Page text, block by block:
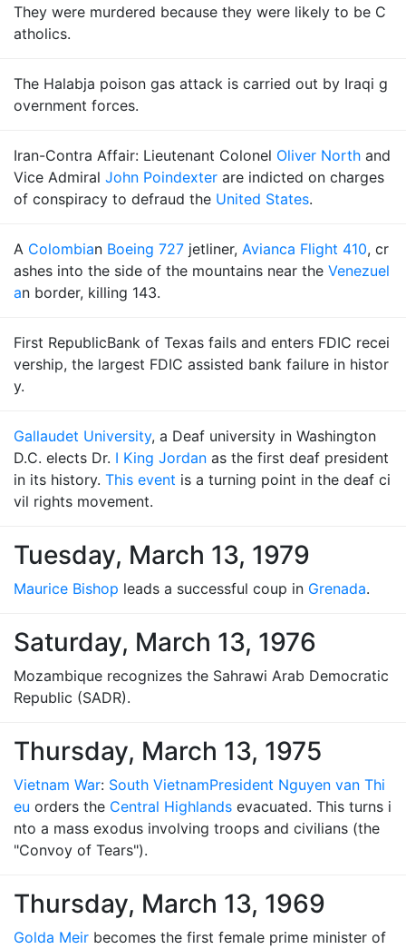
They were murdered because they were likely to be C
atholics.
The Halabja poison gas attack is carried out by Iraqi g
overnment forces.
Iran-Contra Affair: Lieutenant Colonel Oliver North and
Vice Admiral John Poindexter are indicted on charges
of conspiracy to defraud the United States.
A Colombian Boeing 727 jetliner, Avianca Flight 410, cr
ashes into the side of the mountains near the Venezuel
an border, killing 143.
First RepublicBank of Texas fails and enters FDIC recei
vership, the largest FDIC assisted bank failure in histor
y.
Gallaudet University, a Deaf university in Washington
D.C. elects Dr. I King Jordan as the first deaf president
in its history. This event is a turning point in the deaf ci
vil rights movement.
Tuesday, March 13, 1979
Maurice Bishop leads a successful coup in Grenada.
Saturday, March 13, 1976
Mozambique recognizes the Sahrawi Arab Democratic
Republic (SADR).
Thursday, March 13, 1975
Vietnam War: South VietnamPresident Nguyen van Thi
eu orders the Central Highlands evacuated. This turns i
nto a mass exodus involving troops and civilians (the
"Convoy of Tears").
Thursday, March 13, 1969
Golda Meir becomes the first female prime minister of